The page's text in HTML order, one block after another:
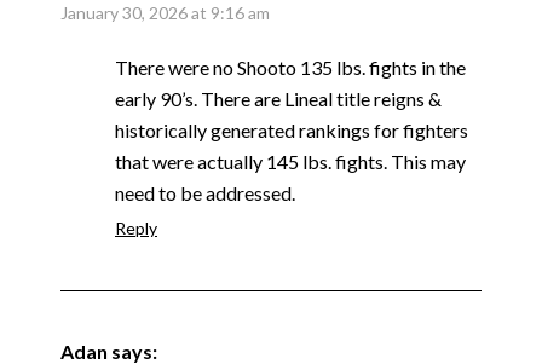
January 30, 2026 at 9:16 am
There were no Shooto 135 lbs. fights in the
early 90’s. There are Lineal title reigns &
historically generated rankings for fighters
that were actually 145 lbs. fights. This may
need to be addressed.
Reply
Adan says: